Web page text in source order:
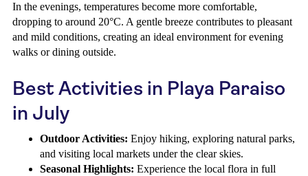
In the evenings, temperatures become more comfortable,
dropping to around 20°C. A gentle breeze contributes to pleasant
and mild conditions, creating an ideal environment for evening
walks or dining outside.
Best Activities in Playa Paraiso
in July
Outdoor Activities: Enjoy hiking, exploring natural parks,
and visiting local markets under the clear skies.
Seasonal Highlights: Experience the local flora in full